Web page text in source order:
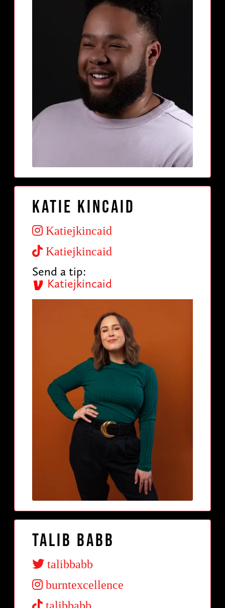
Katie Kincaid
Katiejkincaid
Katiejkincaid
Send a tip:
Katiejkincaid
Talib Babb
talibbabb
burntexcellence
talibbabb